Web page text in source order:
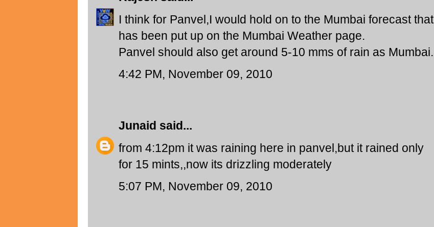
I think for Panvel,I would hold on to the Mumbai forecast that
has been put up on the Mumbai Weather page.
Panvel should also get around 5-10 mms of rain as Mumbai.
4:42 PM, November 09, 2010
Junaid said...
from 4:12pm it was raining here in panvel,but it rained only
for 15 mints,,now its drizzling moderately
5:07 PM, November 09, 2010